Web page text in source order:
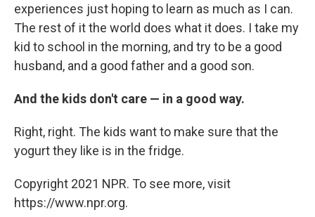
experiences just hoping to learn as much as I can.
The rest of it the world does what it does. I take my
kid to school in the morning, and try to be a good
husband, and a good father and a good son.
And the kids don't care — in a good way.
Right, right. The kids want to make sure that the
yogurt they like is in the fridge.
Copyright 2021 NPR. To see more, visit
https://www.npr.org.